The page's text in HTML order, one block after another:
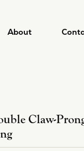
About
Claw-